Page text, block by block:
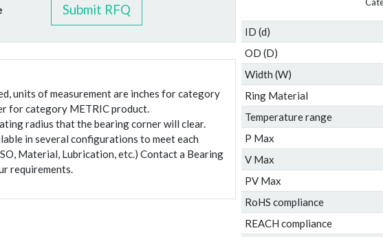
Submit RFQ
units of measurement are inches for category
for category METRIC product.
radius that the bearing corner will clear.
in several configurations to meet each
Material, Lubrication, etc.) Contact a Bearing
requirements.
ID (d)
OD (D)
Width (W)
Ring Material
Temperature range
P Max
V Max
PV Max
RoHS compliance
REACH compliance